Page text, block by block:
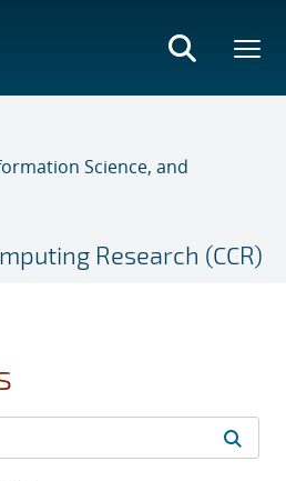
Science, and
Research (CCR)